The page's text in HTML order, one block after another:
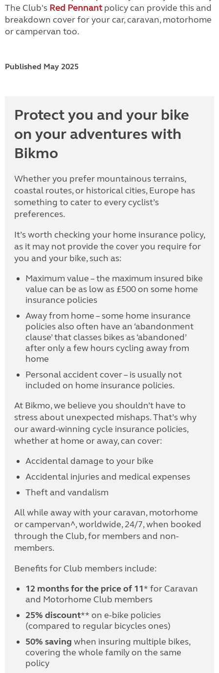
The Club's Red Pennantpolicy can provide this and
breakdown cover for your car, caravan, motorhome
or campervan too.
Published May 2025
Protect you and your bike
on your adventures with
Bikmo
Whether you prefer mountainous terrains,
coastal routes, or historical cities, Europe has
something to cater to every cyclist’s
preferences.
It’s worth checking your home insurance policy,
as it may not provide the cover you require for
you and your bike, such as:
Maximum value – the maximum insured bike
value can be as low as £500 on some home
insurance policies
Away from home – some home insurance
policies also often have an ‘abandonment
clause’ that classes bikes as ‘abandoned’
after only a few hours cycling away from
home
Personal accident cover – is usually not
included on home insurance policies.
At Bikmo, we believe you shouldn’t have to
stress about unexpected mishaps. That’s why
our award-winning cycle insurance policies,
whether at home or away, can cover:
Accidental damage to your bike
Accidental injuries and medical expenses
Theft and vandalism
All while away with your caravan, motorhome
or campervan^, worldwide, 24/7, when booked
through the Club, for members and non-
members.
Benefits for Club members include:
12 months for the price of 11* for Caravan
and Motorhome Club members
25% discount** on e-bike policies
(compared to regular bicycles ones)
50% saving when insuring multiple bikes,
covering the whole family on the same
policy